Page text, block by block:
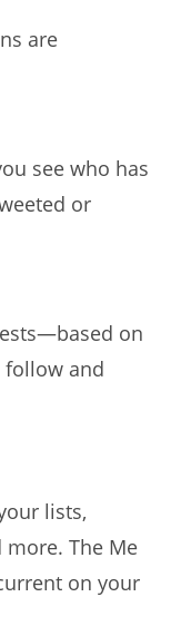
are
see who has
or
on
follow and
lists,
The Me
on your